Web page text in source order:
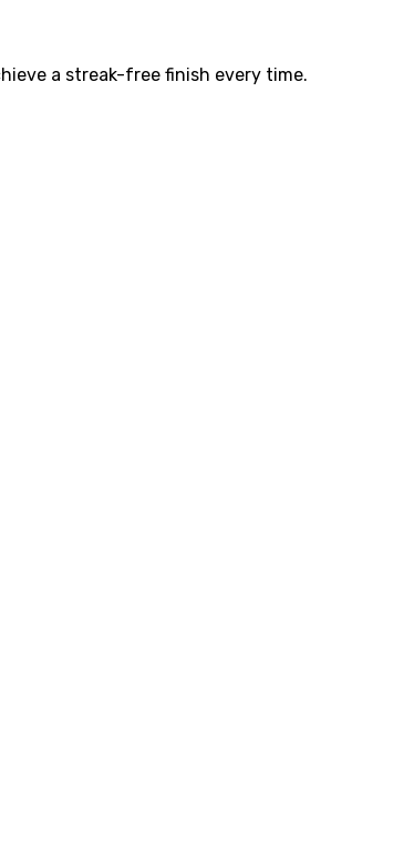
a streak-free finish every time.